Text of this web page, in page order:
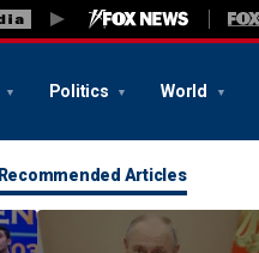
Politics World
Recommended Articles